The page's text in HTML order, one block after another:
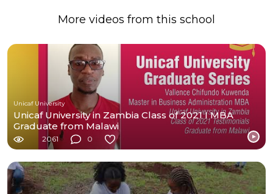
More videos from this school
Unicaf University
Unicaf University in Zambia Class of 2021 I MBA
Graduate from Malawi
2061 0